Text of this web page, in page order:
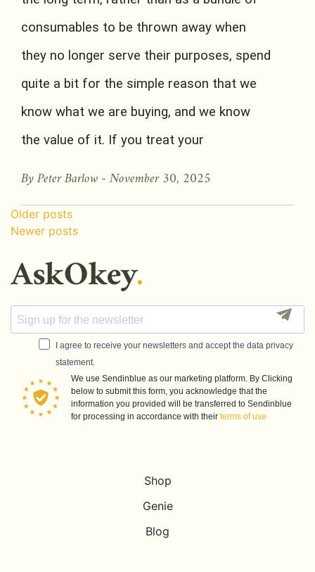
consumables to be thrown away when
they no longer serve their purposes, spend
quite a bit for the simple reason that we
know what we are buying, and we know
the value of it. If you treat your
By Peter Barlow -November 30, 2025
Posts navigation
Older posts
Newer posts
I agree to receive your newsletters and accept the data privacy
statement.
We use Sendinblue as our marketing platform. By Clicking
below to submit this form, you acknowledge that the
information you provided will be transferred to Sendinblue
for processing in accordance with their terms of use
Shop
Genie
Blog